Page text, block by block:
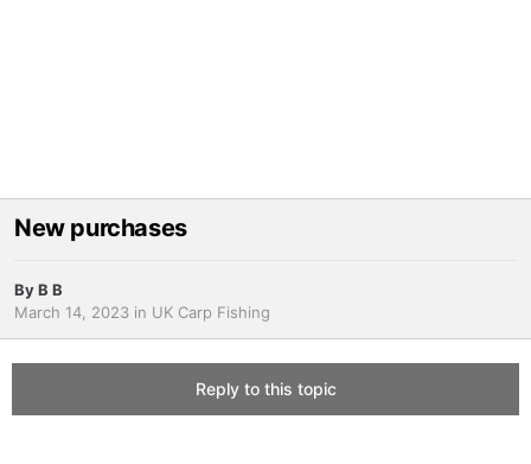
New purchases
ByB B
March 14, 2023 in UK Carp Fishing
Reply to this topic